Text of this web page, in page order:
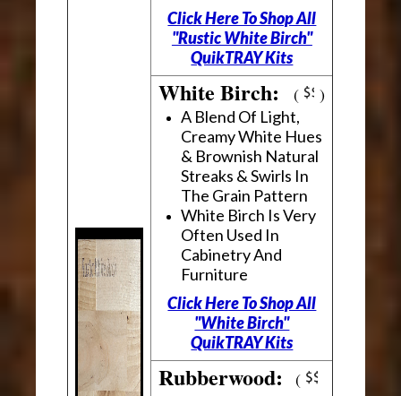
Click Here To Shop All
"Rustic White Birch"
QuikTRAY Kits
White Birch:( )
A Blend Of Light,
Creamy White Hues
& Brownish Natural
Streaks & Swirls In
The Grain Pattern
White Birch Is Very
Often Used In
Cabinetry And
Furniture
Click Here To Shop All
"White Birch"
QuikTRAY Kits
Rubberwood:(